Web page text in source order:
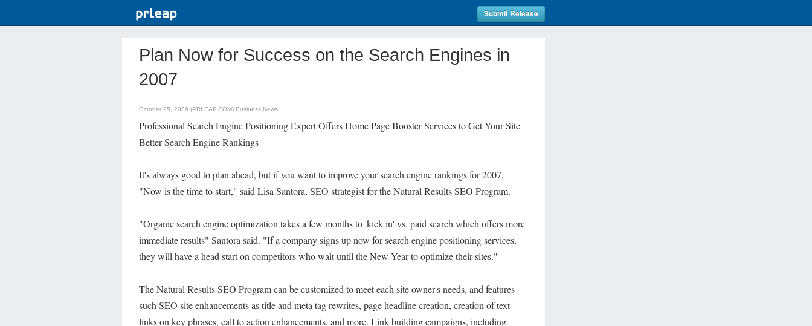
Submit Release
Plan Now for Success on the Search Engines in
2007
October 25, 2006 (PRLEAP.COM) Business News
Professional Search Engine Positioning Expert Offers Home Page Booster Services to Get Your Site
Better Search Engine Rankings
It's always good to plan ahead, but if you want to improve your search engine rankings for 2007,
"Now is the time to start," said Lisa Santora, SEO strategist for the Natural Results SEO Program.
"Organic search engine optimization takes a few months to 'kick in' vs. paid search which offers more
immediate results" Santora said. "If a company signs up now for search engine positioning services,
they will have a head start on competitors who wait until the New Year to optimize their sites."
The Natural Results SEO Program can be customized to meet each site owner's needs, and features
such SEO site enhancements as title and meta tag rewrites, page headline creation, creation of text
links on key phrases, call to action enhancements, and more. Link building campaigns, including